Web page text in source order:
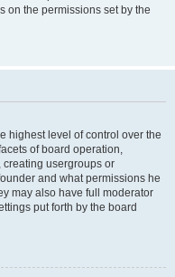
on the permissions set by the
highest level of control over the
of board operation,
usergroups or
and what permissions he
may also have full moderator
put forth by the board